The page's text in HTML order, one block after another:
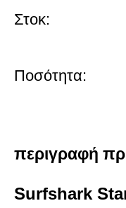
Στοκ:
Ποσότητα:
περιγραφή
Surfshark